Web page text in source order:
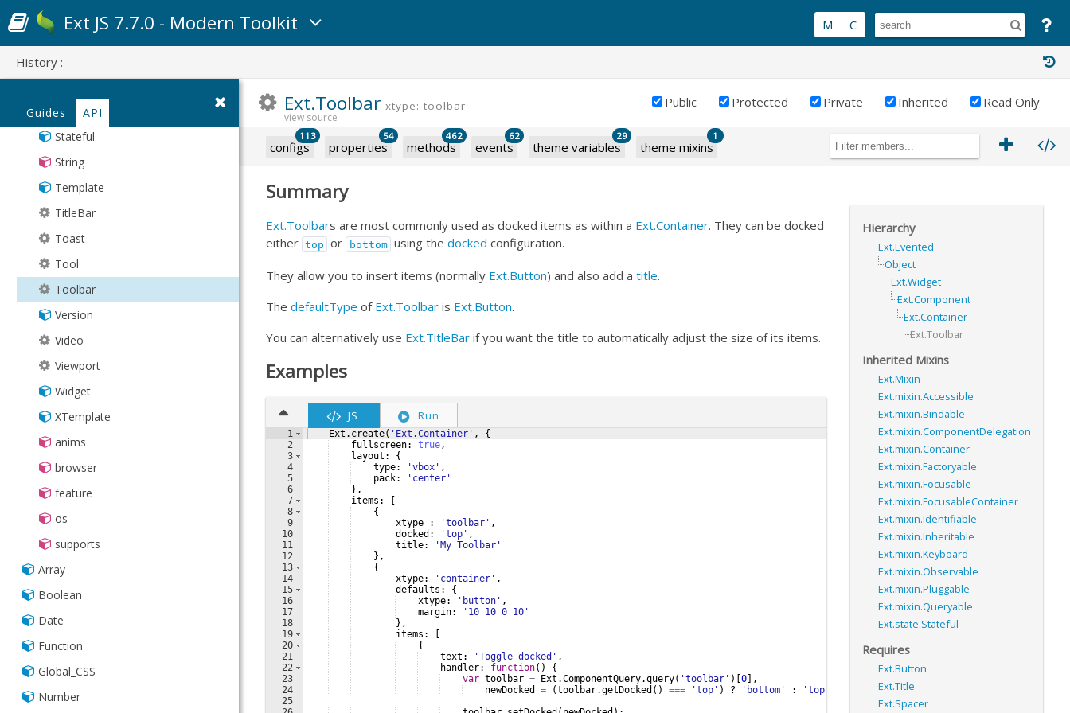
History :
Guides API
SegmentedButton
Sheet
SplitButton
Stateful
String
Template
TitleBar
Toast
Tool
Toolbar
Version
Video
Viewport
Widget
XTemplate
anims
browser
feature
os
supports
Array
Boolean
Date
Function
Global_CSS
Number
Ext.Toolbar xtype: toolbar Public Protected Private Inherited Read Only
configs
113
properties
54
methods
462
events
62
theme variables
29
theme mixins
1
Hierarchy
Ext.Evented
Object
Ext.Widget
Ext.Component
Ext.Container
Ext.Toolbar
Inherited Mixins
Ext.Mixin
Ext.mixin.Accessible
Ext.mixin.Bindable
Ext.mixin.ComponentDelegation
Ext.mixin.Container
Ext.mixin.Factoryable
Ext.mixin.Focusable
Ext.mixin.FocusableContainer
Ext.mixin.Identifiable
Ext.mixin.Inheritable
Ext.mixin.Keyboard
Ext.mixin.Observable
Ext.mixin.Pluggable
Ext.mixin.Queryable
Ext.state.Stateful
Requires
Ext.Button
Ext.Title
Ext.Spacer
Summary
Ext.Toolbars are most commonly used as docked items as within a Ext.Container. They can be docked
either top or bottom using the docked configuration.
They allow you to insert items (normally Ext.Button) and also add a title.
The defaultType of Ext.Toolbar is Ext.Button.
You can alternatively use Ext.TitleBar if you want the title to automatically adjust the size of its items.
Examples
JS Run
1
2
3
4
5
6
7
8
9
10
11
12
13
14
15
16
17
18
19
20
21
22
23
24
25
Ext . create( 'Ext.Container' ,
{
fullscreen: true ,
layout :
{
type: 'vbox' ,
pack:
'center'
} ,
items :
[
{
xtype
: 'toolbar' ,
docked : 'top' ,
title:
'My Toolbar'
} ,
{
xtype: 'container' ,
defaults :
{
xtype: 'button' ,
margin:
'10 10 0 10'
} ,
items :
[
{
text : 'Toggle docked' ,
handler: function( )
{
var toolbar = Ext .ComponentQuery.query( 'toolbar' ) [0] ,
newDocked
= (toolbar.getDocked ( ) === 'top' ) ? 'bottom' : 'top'
Ext JS 7.7.0 - Modern Toolkit